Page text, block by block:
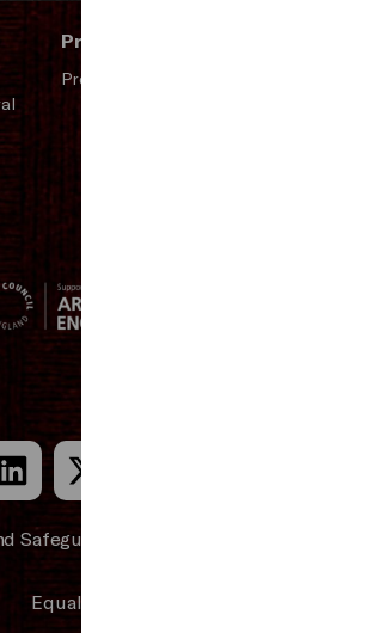
Press and Media
Press Office
Safeguarding Policy
Equality & Diversity Policy